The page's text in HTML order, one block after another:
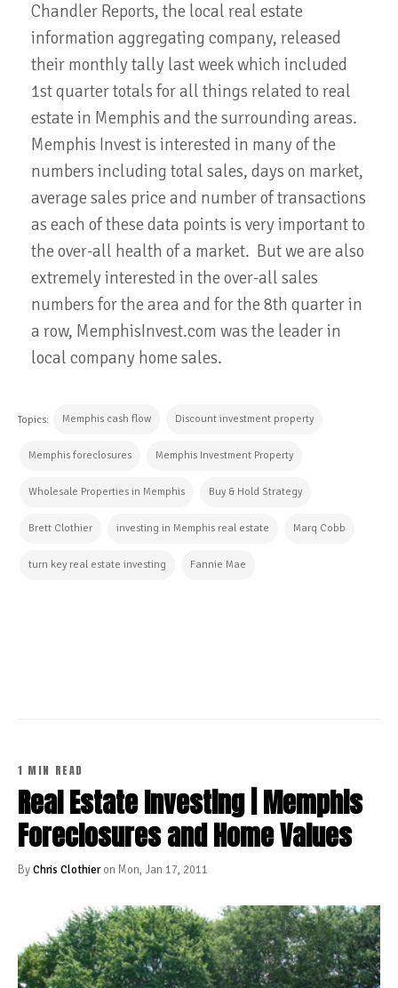
Chandler Reports, the local real estate
information aggregating company, released
their monthly tally last week which included
1st quarter totals for all things related to real
estate in Memphis and the surrounding areas.
Memphis Invest is interested in many of the
numbers including total sales, days on market,
average sales price and number of transactions
as each of these data points is very important to
the over-all health of a market. But we are also
extremely interested in the over-all sales
numbers for the area and for the 8th quarter in
a row, MemphisInvest.com was the leader in
local company home sales.
Topics: Memphis cash flow Discount investment property
Memphis foreclosures Memphis Investment Property
Wholesale Properties in Memphis Buy & Hold Strategy
Brett Clothier investing in Memphis real estate Marq Cobb
turn key real estate investing Fannie Mae
1 MIN READ
Real Estate Investing | Memphis
Foreclosures and Home Values
ByChris Clothieron Mon, Jan 17, 2011